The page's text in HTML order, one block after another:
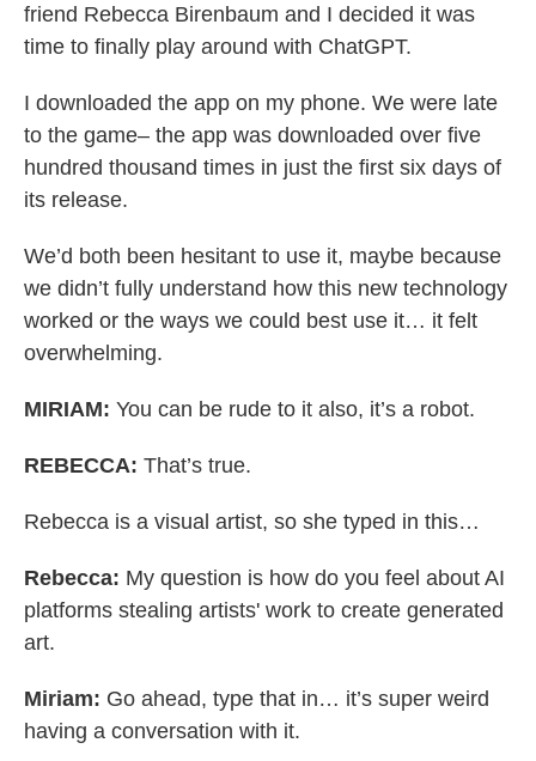
friend Rebecca Birenbaum and I decided it was
time to finally play around with ChatGPT.
I downloaded the app on my phone. We were late
to the game– the app was downloaded over five
hundred thousand times in just the first six days of
its release.
We’d both been hesitant to use it, maybe because
we didn’t fully understand how this new technology
worked or the ways we could best use it… it felt
overwhelming.
MIRIAM: You can be rude to it also, it’s a robot.
REBECCA: That’s true.
Rebecca is a visual artist, so she typed in this…
Rebecca: My question is how do you feel about AI
platforms stealing artists' work to create generated
art.
Miriam: Go ahead, type that in… it’s super weird
having a conversation with it.